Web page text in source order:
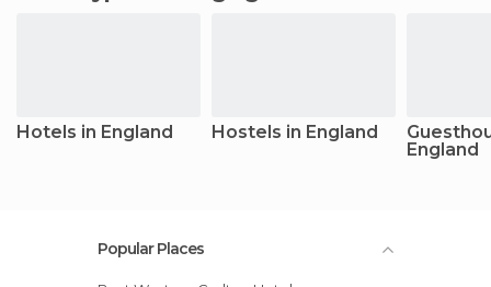
Hotels in England Hostels in England
England
Popular Places